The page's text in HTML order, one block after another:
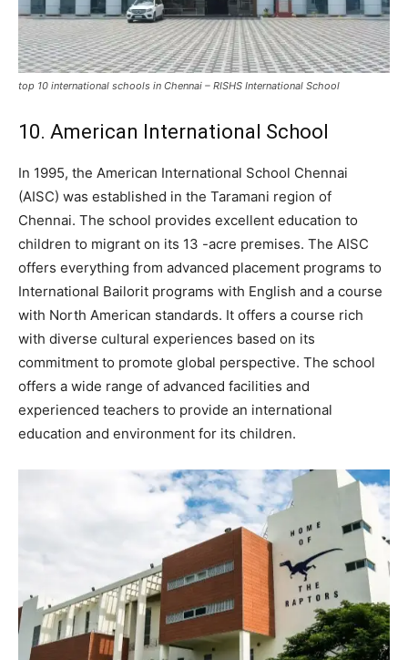
top 10 international schools in Chennai – RISHS International School
10. American International School
In 1995, the American International School Chennai
(AISC) was established in the Taramani region of
Chennai. The school provides excellent education to
children to migrant on its 13 -acre premises. The AISC
offers everything from advanced placement programs to
International Bailorit programs with English and a course
with North American standards. It offers a course rich
with diverse cultural experiences based on its
commitment to promote global perspective. The school
offers a wide range of advanced facilities and
experienced teachers to provide an international
education and environment for its children.